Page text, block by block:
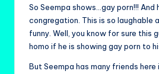
So Seempa shows…gay porn!!! And
congregation. This is so laughable
funny. Well, you know for sure this
homo if he is showing gay porn to
But Seempa has many friends